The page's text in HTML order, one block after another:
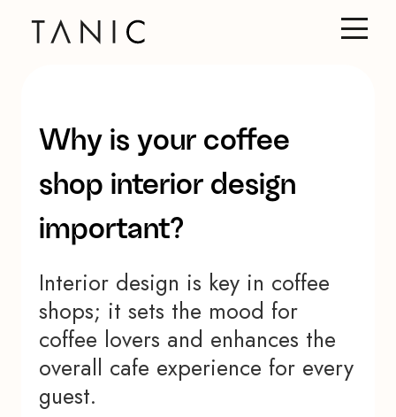
Why is your coffee
shop interior design
important?
Interior design is key in coffee
shops; it sets the mood for
coffee lovers and enhances the
overall cafe experience for every
guest.